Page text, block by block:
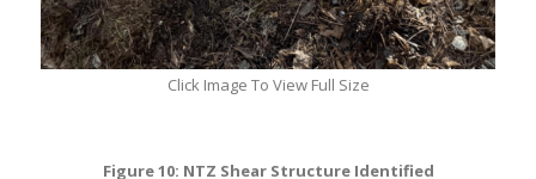
Click Image To View Full Size
Figure 10: NTZ Shear Structure Identified